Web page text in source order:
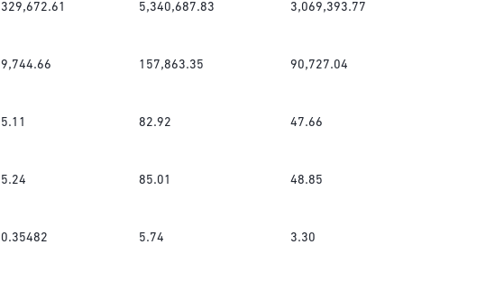
329,672.61 5,340,687.83 3,069,393.77
9,744.66 157,863.35 90,727.04
5.11 82.92 47.66
5.24 85.01 48.85
0.35482 5.74 3.30